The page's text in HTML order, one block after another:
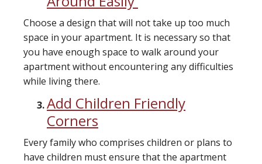
Choose a design that will not take up too much
space in your apartment. It is necessary so that
you have enough space to walk around your
apartment without encountering any difficulties
while living there.
Add Children Friendly
Corners
Every family who comprises children or plans to
have children must ensure that the apartment